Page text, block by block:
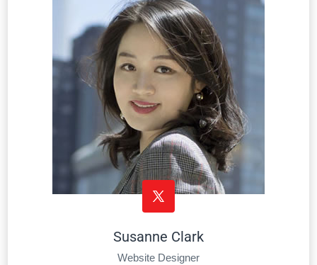
Susanne Clark
Website Designer